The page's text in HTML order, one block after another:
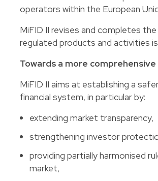
operators within the European
MiFID II revises and completes
regulated products and activities
Towards a more
MiFID II aims at establishing a
financial system, in particular by:
extending market transparency,
strengthening investor
providing partially harmonised
market,